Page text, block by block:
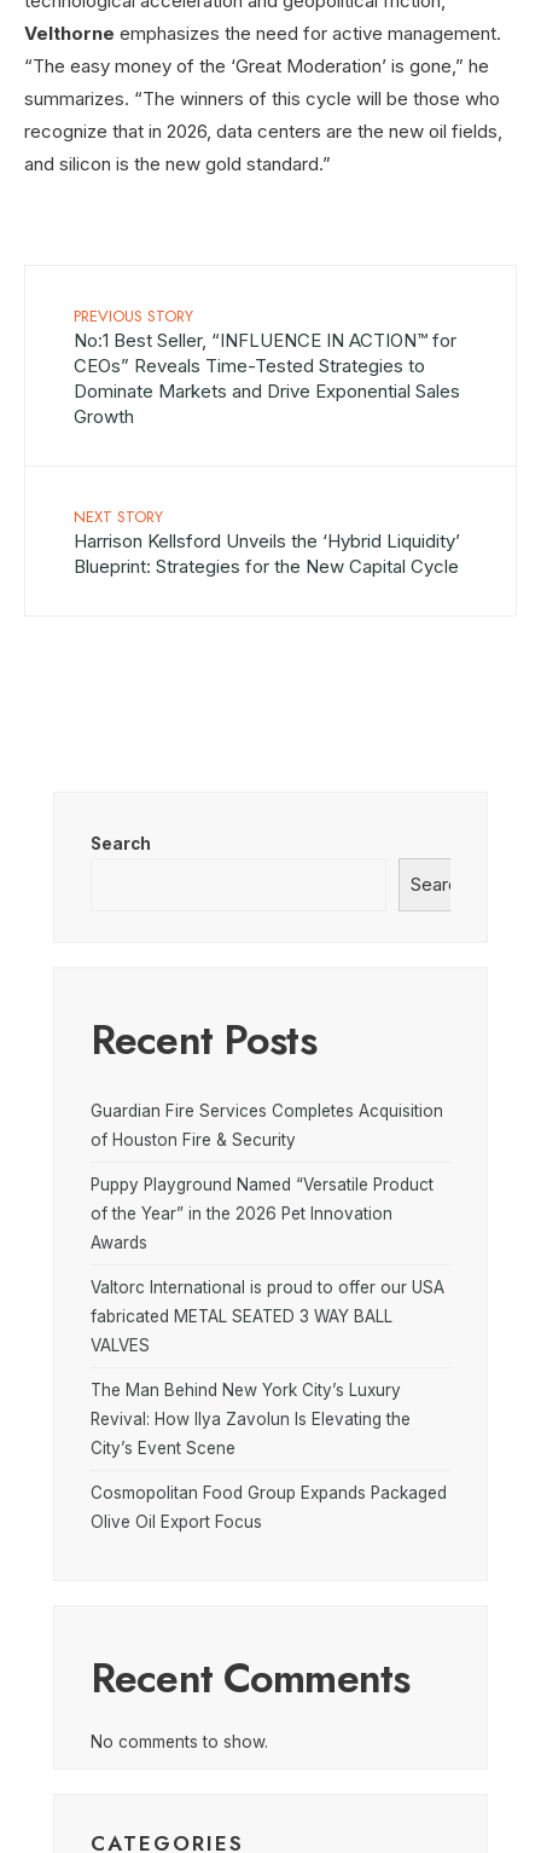
Velthorne emphasizes the need for active management.
“The easy money of the ‘Great Moderation’ is gone,” he
summarizes. “The winners of this cycle will be those who
recognize that in 2026, data centers are the new oil fields,
and silicon is the new gold standard.”
PREVIOUS STORY
No:1 Best Seller, “INFLUENCE IN ACTION™ for
CEOs” Reveals Time-Tested Strategies to
Dominate Markets and Drive Exponential Sales
Growth
NEXT STORY
Harrison Kellsford Unveils the ‘Hybrid Liquidity’
Blueprint: Strategies for the New Capital Cycle
Search
Search
Recent Posts
Guardian Fire Services Completes Acquisition
of Houston Fire & Security
Puppy Playground Named “Versatile Product
of the Year” in the 2026 Pet Innovation
Awards
Valtorc International is proud to offer our USA
fabricated METAL SEATED 3 WAY BALL
VALVES
The Man Behind New York City’s Luxury
Revival: How Ilya Zavolun Is Elevating the
City’s Event Scene
Cosmopolitan Food Group Expands Packaged
Olive Oil Export Focus
Recent Comments
No comments to show.
CATEGORIES